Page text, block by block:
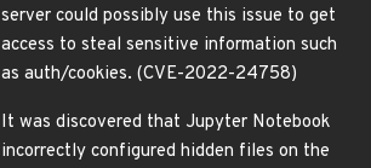
server could possibly use this issue to get
access to steal sensitive information such
as auth/cookies. (CVE-2022-24758)
It was discovered that Jupyter Notebook
incorrectly configured hidden files on the